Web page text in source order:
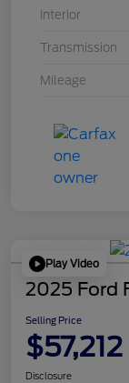
Interior
Transmission
Mileage
Play Video
2025 Ford
Selling Price
$57,212
Disclosure